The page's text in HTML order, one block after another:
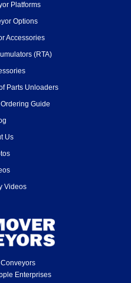
Platforms
Options
Accessories
(RTA)
Parts Unloaders
Guide
Us
Videos
Enterprises